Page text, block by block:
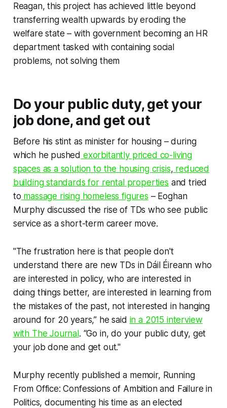
Reagan, this project has achieved little beyond
transferring wealth upwards by eroding the
welfare state – with government becoming an HR
department tasked with containing social
problems, not solving them
Do your public duty, get your
job done, and get out
Before his stint as minister for housing – during
which he pushed exorbitantly priced co-living
spaces as a solution to the housing crisis, reduced
building standards for rental properties and tried
to massage rising homeless figures – Eoghan
Murphy discussed the rise of TDs who see public
service as a short-term career move.
"The frustration here is that people don't
understand there are new TDs in Dáil Éireann who
are interested in policy, who are interested in
doing things better, are interested in learning from
the mistakes of the past, not interested in hanging
around for 20 years,” he said in a 2015 interview
with The Journal. “Go in, do your public duty, get
your job done and get out."
Murphy recently published a memoir, Running
From Office: Confessions of Ambition and Failure in
Politics, documenting his time as an elected